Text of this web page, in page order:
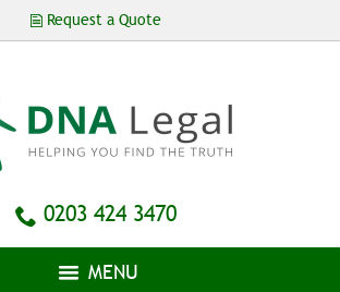
Skip to
Request a Quote
0203 424 3470
MENU